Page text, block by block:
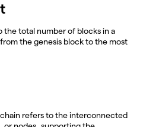
the total number of blocks in a
the genesis block to the most
refers to the interconnected